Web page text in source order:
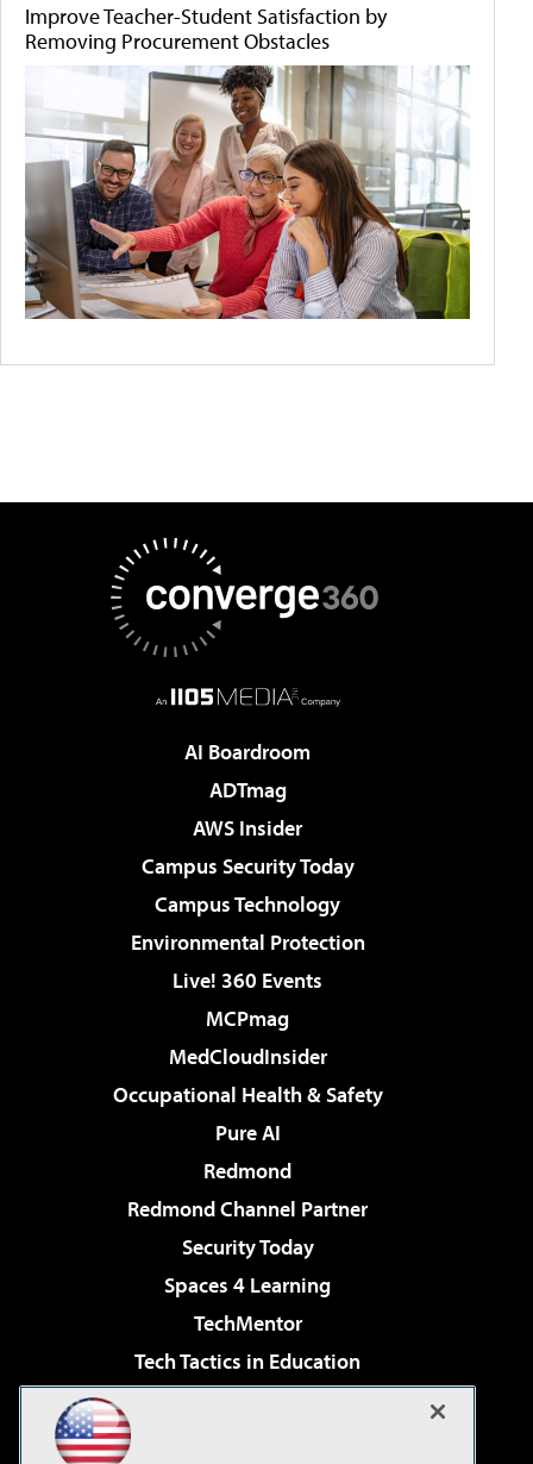
Improve Teacher-Student Satisfaction by
Removing Procurement Obstacles
AI Boardroom
ADTmag
AWS Insider
Campus Security Today
Campus Technology
Environmental Protection
Live! 360 Events
MCPmag
MedCloudInsider
Occupational Health & Safety
Pure AI
Redmond
Redmond Channel Partner
Security Today
Spaces 4 Learning
TechMentor
Tech Tactics in Education
Virtualization & Cloud Review